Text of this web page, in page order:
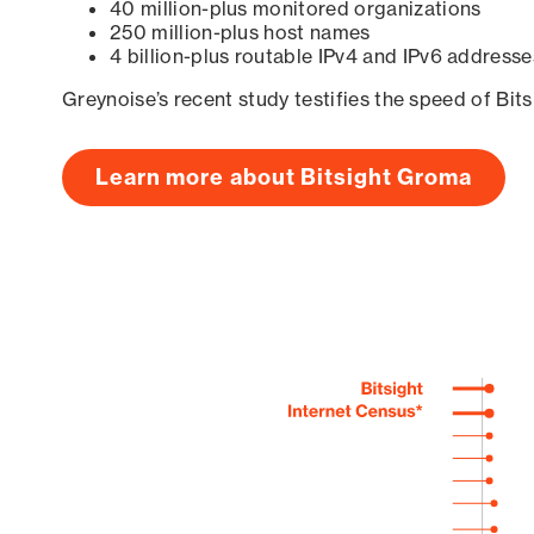
40 million-plus monitored organizations
250 million-plus host names
4 billion-plus routable IPv4 and IPv6
Greynoise’s recent study testifies the speed of
Learn more about Bitsight Groma